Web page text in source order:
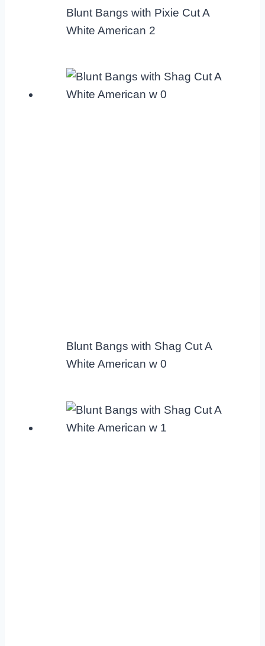
Blunt Bangs with Pixie Cut A
White American 2
Blunt Bangs with Shag Cut A
White American w 0